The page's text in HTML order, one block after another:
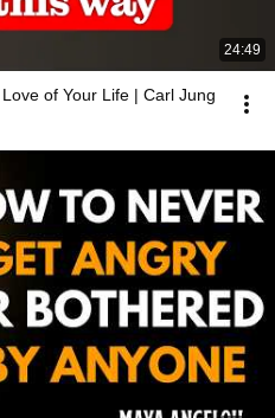
24:49
of Your Life | Carl Jung